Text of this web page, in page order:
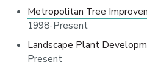
Metropolitan Tree
1998-Present
Landscape Plant
Present